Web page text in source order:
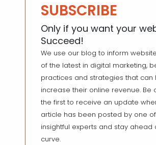
SUBSCRIBE
Only if you want your
Succeed!
We use our blog to inform
of the latest in digital marketing,
practices and strategies that can
increase their online revenue. Be
the first to receive an update
article has been posted by one
insightful experts and stay ahead
curve.